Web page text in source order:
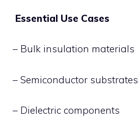
Essential Use Cases
– Bulk insulation materials
– Semiconductor substrates
– Dielectric components